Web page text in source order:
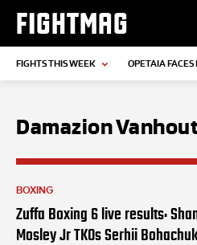
FIGHTMAG
FIGHTS THIS WEEK OPETAIA
Damazion
BOXING
Zuffa Boxing 6 live results:
Mosley Jr TKOs Serhii